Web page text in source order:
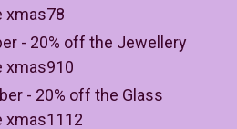
xmas78
- 20% off the Jewellery
xmas910
- 20% off the Glass
xmas1112